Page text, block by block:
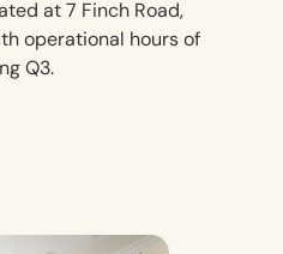
at 7 Finch Road,
operational hours of
Q3.